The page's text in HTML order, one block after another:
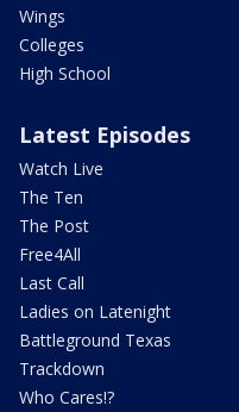
Wings
Colleges
High School
Latest Episodes
Watch Live
The Ten
The Post
Free4All
Last Call
Ladies on Latenight
Battleground Texas
Trackdown
Who Cares!?